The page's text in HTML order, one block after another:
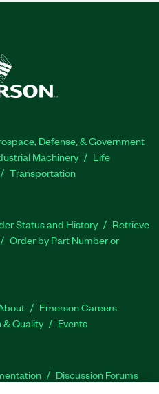
Defense, & Government
Machinery
Life
Transportation
Status and History
Retrieve
Order by Part Number or
Emerson Careers
& Quality Events
Discussion Forums